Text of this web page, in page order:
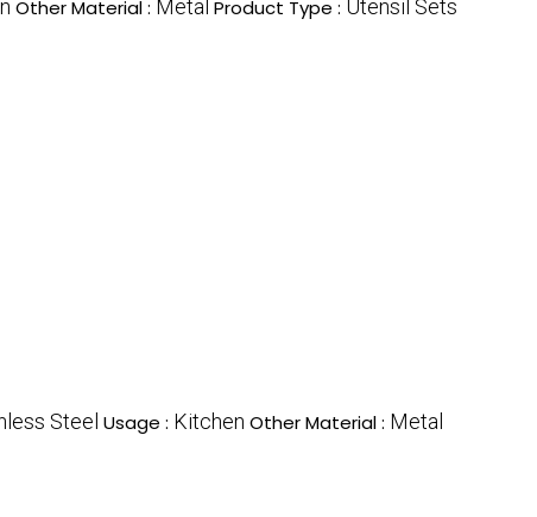
Other Material : Metal Product Type : Utensil Sets
Steel Usage : Kitchen Other Material : Metal